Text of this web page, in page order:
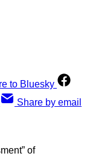
to Bluesky
Share by email
of